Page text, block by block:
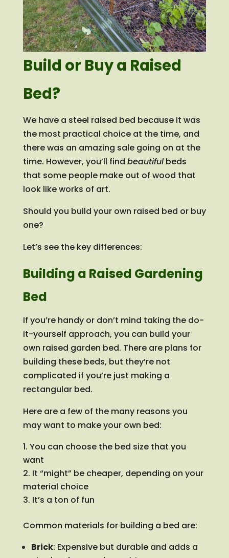
Build or Buy a Raised
Bed?
We have a steel raised bed because it was
the most practical choice at the time, and
there was an amazing sale going on at the
time. However, you’ll find beautifulbeds
that some people make out of wood that
look like works of art.
Should you build your own raised bed or buy
one?
Let’s see the key differences:
Building a Raised Gardening
Bed
If you’re handy or don’t mind taking the do-
it-yourself approach, you can build your
own raised garden bed. There are plans for
building these beds, but they’re not
complicated if you’re just making a
rectangular bed.
Here are a few of the many reasons you
may want to make your own bed:
You can choose the bed size that you
want
It “might” be cheaper, depending on your
material choice
It’s a ton of fun
Common materials for building a bed are:
Brick: Expensive but durable and adds a